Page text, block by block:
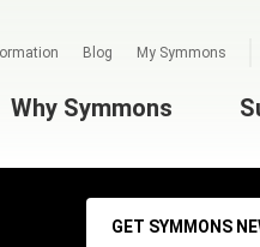
Why Symmons
Blog My Symmons
GET SYMMONS